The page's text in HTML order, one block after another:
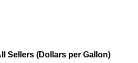
Sellers (Dollars per Gallon)